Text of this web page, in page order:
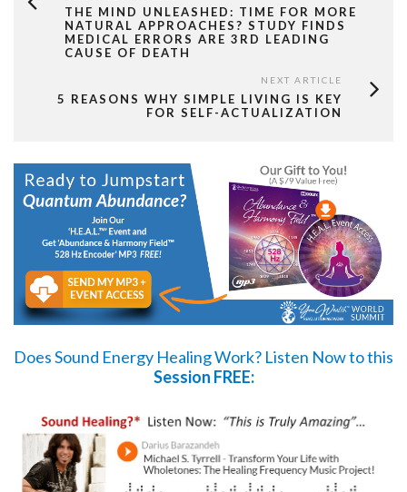
THE MIND UNLEASHED: TIME FOR MORE
NATURAL APPROACHES? STUDY FINDS
MEDICAL ERRORS ARE 3RD LEADING
CAUSE OF DEATH
NEXT ARTICLE
5 REASONS WHY SIMPLE LIVING IS KEY
FOR SELF-ACTUALIZATION
Does Sound Energy Healing Work? Listen Nowto this
Session FREE: